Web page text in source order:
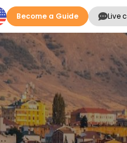
Become a Guide Live